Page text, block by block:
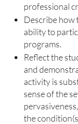
professional
Describe how
ability to
programs.
Reflect the
and
activity is
sense of the
the